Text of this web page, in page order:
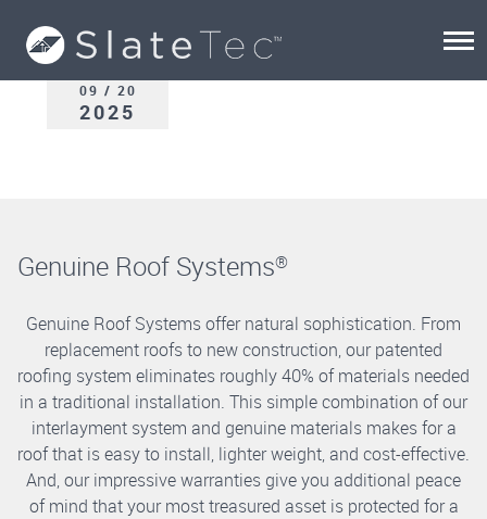
09 / 20
2025
Genuine Roof Systems®
Genuine Roof Systems offer natural sophistication. From
replacement roofs to new construction, our patented
roofing system eliminates roughly 40% of materials needed
in a traditional installation. This simple combination of our
interlayment system and genuine materials makes for a
roof that is easy to install, lighter weight, and cost-effective.
And, our impressive warranties give you additional peace
of mind that your most treasured asset is protected for a